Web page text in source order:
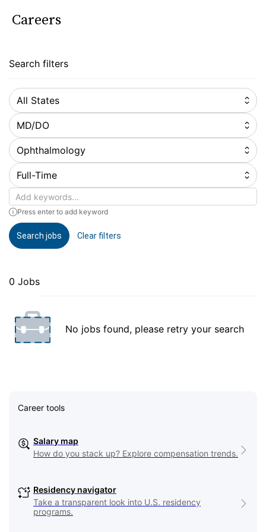
Careers
Search filters
All States
MD/DO
Ophthalmology
Full-Time
Keywords
Press enter to add keyword
Search jobs Clear filters
0 Jobs
No jobs found, please retry your search
Career tools
Salary map
How do you stack up? Explore compensation trends.
Residency navigator
Take a transparent look into U.S. residency
programs.